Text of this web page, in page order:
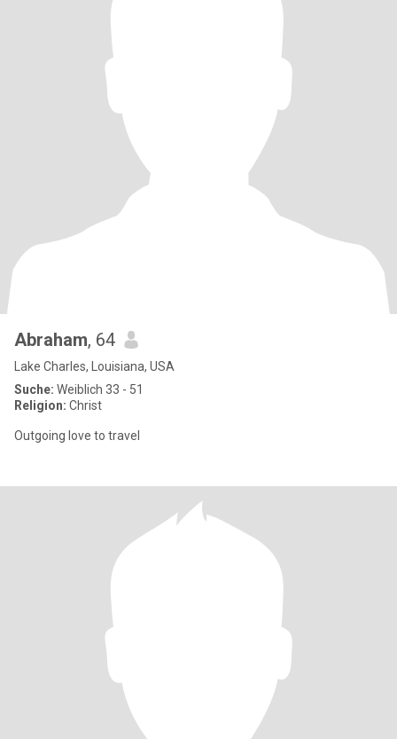
Abraham, 64
Lake Charles, Louisiana, USA
Suche: Weiblich 33 - 51
Religion: Christ
Outgoing love to travel